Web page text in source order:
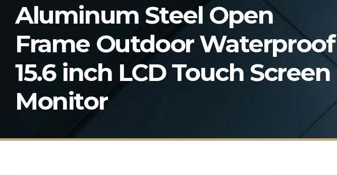
Aluminum Steel Open
Frame Outdoor Waterproof
15.6 inch LCD Touch Screen
Monitor